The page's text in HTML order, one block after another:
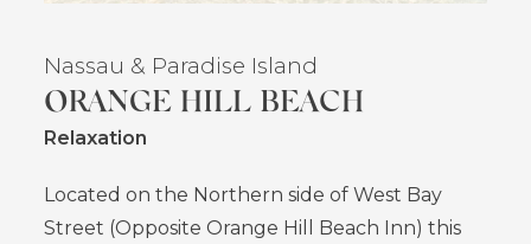
Nassau & Paradise Island
ORANGE HILL BEACH
Relaxation
Located on the Northern side of West Bay
Street (Opposite Orange Hill Beach Inn) this